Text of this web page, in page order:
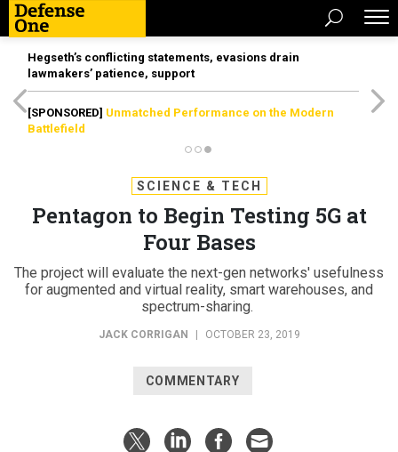
Hegseth’s conflicting statements, evasions drain
lawmakers’ patience, support
[SPONSORED] Unmatched Performance on the Modern
Battlefield
SCIENCE & TECH
Pentagon to Begin Testing 5G at
Four Bases
The project will evaluate the next-gen networks' usefulness
for augmented and virtual reality, smart warehouses, and
spectrum-sharing.
JACK CORRIGAN OCTOBER 23, 2019
COMMENTARY